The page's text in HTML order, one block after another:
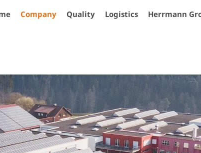
Company Quality Logistics Herrmann